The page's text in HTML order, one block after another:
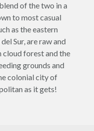
of the two in a
to most casual
as the eastern
Sur, are raw and
cloud forest and the
grounds and
colonial city of
as it gets!